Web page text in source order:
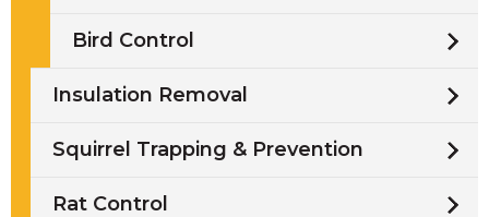
Bird Control
Insulation Removal
Squirrel Trapping & Prevention
Rat Control